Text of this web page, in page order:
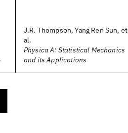
J.R. Thompson, Yang Ren Sun, et
al.
Physica A: Statistical Mechanics
and its Applications